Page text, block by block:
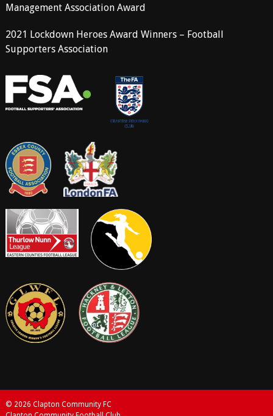
Management Association Award
2021 Lockdown Heroes Award Winners – Football
Supporters Association
© 2026 Clapton Community FC